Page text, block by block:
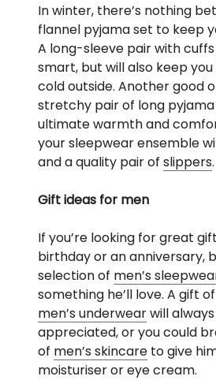
In winter, there’s nothing
flannel pyjama set to keep
A long-sleeve pair with
smart, but will also keep you
cold outside. Another good
stretchy pair of long
ultimate warmth and
your sleepwear ensemble
and a quality pair of slippers.
Gift ideas for men
If you’re looking for great
birthday or an anniversary,
selection of men’s
something he’ll love. A gift of
men’s underwearwill
appreciated, or you could
of men’s skincare to give
moisturiser or eye cream.